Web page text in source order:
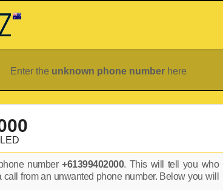
Enter the unknown phone number here
number+61399402000. This will tell you who
from an unwanted phone number. Below you will